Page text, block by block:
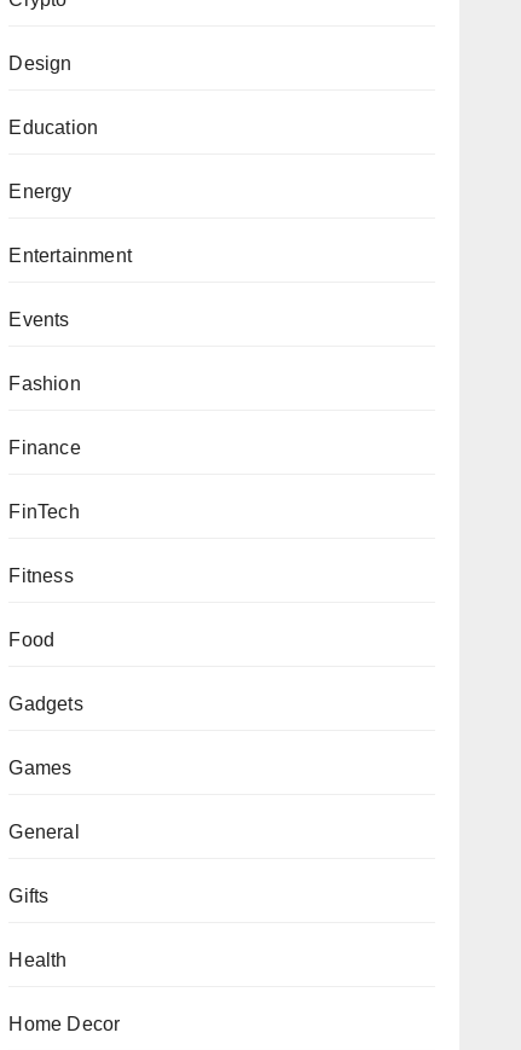
Design
Education
Energy
Entertainment
Events
Fashion
Finance
FinTech
Fitness
Food
Gadgets
Games
General
Gifts
Health
Home Decor